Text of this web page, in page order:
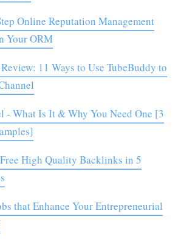
Online Reputation Management
Your ORM
11 Ways to Use TubeBuddy to
- What Is It & Why You Need One [3
High Quality Backlinks in 5
that Enhance Your Entrepreneurial